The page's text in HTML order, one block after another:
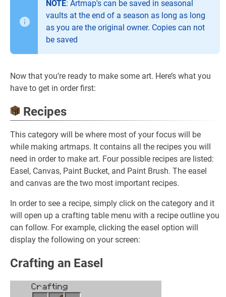
NOTE: Artmap's can be saved in seasonal
vaults at the end of a season as long as long
as you are the original owner. Copies can not
be saved
Now that you’re ready to make some art. Here’s what you
have to get in order first:
Recipes
This category will be where most of your focus will be
while making artmaps. It contains all the recipes you will
need in order to make art. Four possible recipes are listed:
Easel, Canvas, Paint Bucket, and Paint Brush. The easel
and canvas are the two most important recipes.
In order to see a recipe, simply click on the category and it
will open up a crafting table menu with a recipe outline you
can follow. For example, clicking the easel option will
display the following on your screen:
Crafting an Easel